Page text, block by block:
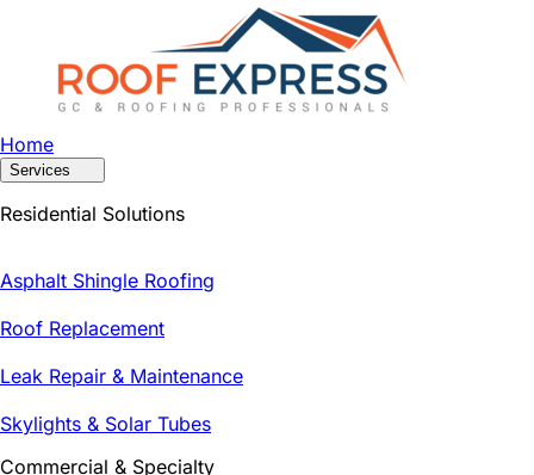
Home
Services
Residential Solutions
Asphalt Shingle Roofing
Roof Replacement
Leak Repair & Maintenance
Skylights & Solar Tubes
Commercial & Specialty